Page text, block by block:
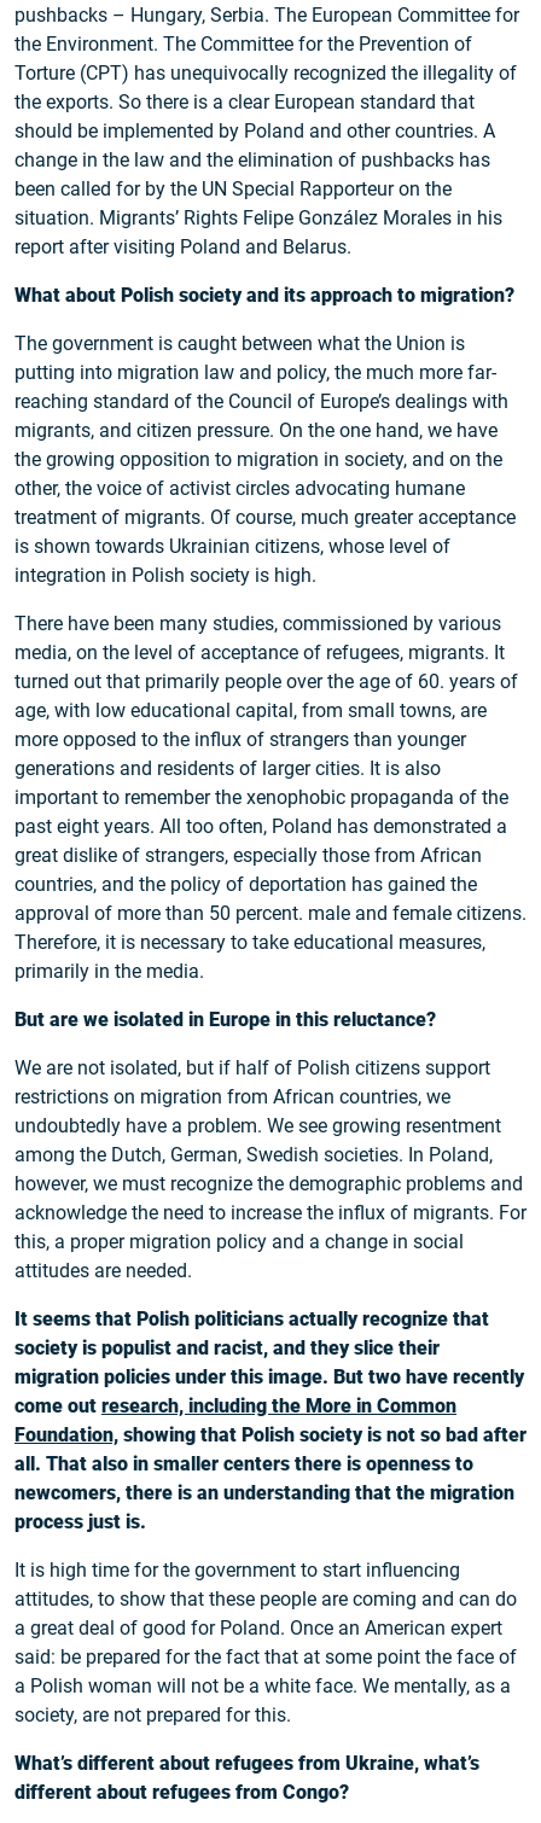
pushbacks – Hungary, Serbia. The European Committee for
the Environment. The Committee for the Prevention of
Torture (CPT) has unequivocally recognized the illegality of
the exports. So there is a clear European standard that
should be implemented by Poland and other countries. A
change in the law and the elimination of pushbacks has
been called for by the UN Special Rapporteur on the
situation. Migrants’ Rights Felipe González Morales in his
report after visiting Poland and Belarus.
What about Polish society and its approach to migration?
The government is caught between what the Union is
putting into migration law and policy, the much more far-
reaching standard of the Council of Europe’s dealings with
migrants, and citizen pressure. On the one hand, we have
the growing opposition to migration in society, and on the
other, the voice of activist circles advocating humane
treatment of migrants. Of course, much greater acceptance
is shown towards Ukrainian citizens, whose level of
integration in Polish society is high.
There have been many studies, commissioned by various
media, on the level of acceptance of refugees, migrants. It
turned out that primarily people over the age of 60. years of
age, with low educational capital, from small towns, are
more opposed to the influx of strangers than younger
generations and residents of larger cities. It is also
important to remember the xenophobic propaganda of the
past eight years. All too often, Poland has demonstrated a
great dislike of strangers, especially those from African
countries, and the policy of deportation has gained the
approval of more than 50 percent. male and female citizens.
Therefore, it is necessary to take educational measures,
primarily in the media.
But are we isolated in Europe in this reluctance?
We are not isolated, but if half of Polish citizens support
restrictions on migration from African countries, we
undoubtedly have a problem. We see growing resentment
among the Dutch, German, Swedish societies. In Poland,
however, we must recognize the demographic problems and
acknowledge the need to increase the influx of migrants. For
this, a proper migration policy and a change in social
attitudes are needed.
It seems that Polish politicians actually recognize that
society is populist and racist, and they slice their
migration policies under this image. But two have recently
come out research, including the More in Common
Foundation, showing that Polish society is not so bad after
all. That also in smaller centers there is openness to
newcomers, there is an understanding that the migration
process just is.
It is high time for the government to start influencing
attitudes, to show that these people are coming and can do
a great deal of good for Poland. Once an American expert
said: be prepared for the fact that at some point the face of
a Polish woman will not be a white face. We mentally, as a
society, are not prepared for this.
What’s different about refugees from Ukraine, what’s
different about refugees from Congo?